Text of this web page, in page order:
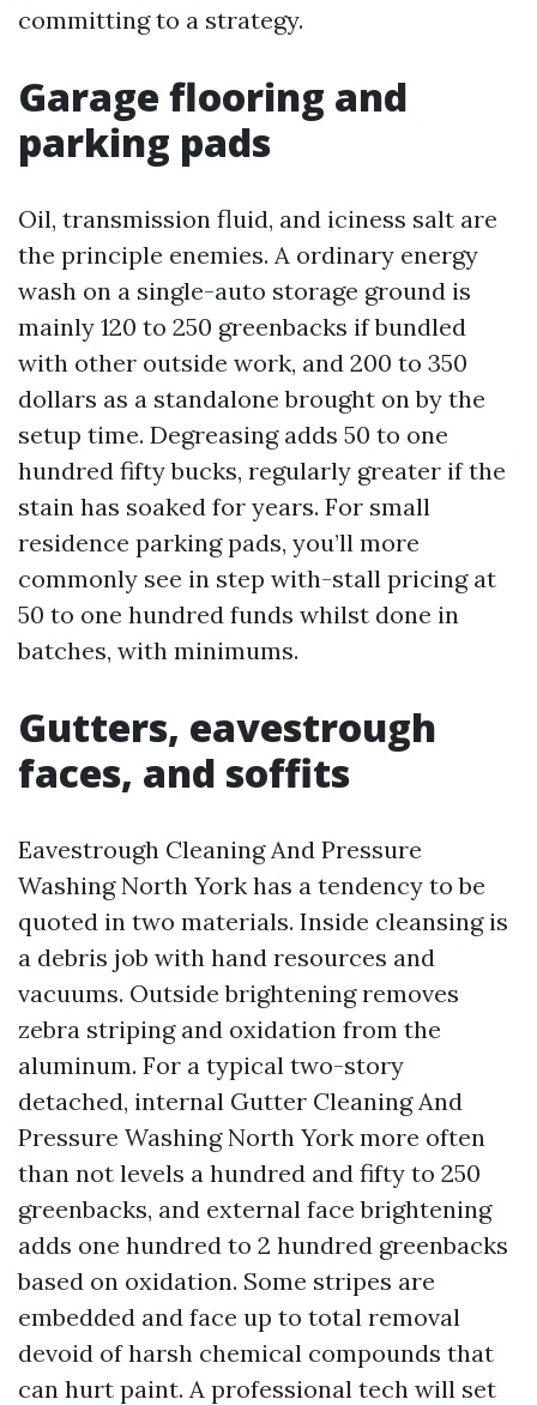
committing to a strategy.
Garage flooring and
parking pads
Oil, transmission fluid, and iciness salt are
the principle enemies. A ordinary energy
wash on a single-auto storage ground is
mainly 120 to 250 greenbacks if bundled
with other outside work, and 200 to 350
dollars as a standalone brought on by the
setup time. Degreasing adds 50 to one
hundred fifty bucks, regularly greater if the
stain has soaked for years. For small
residence parking pads, you’ll more
commonly see in step with-stall pricing at
50 to one hundred funds whilst done in
batches, with minimums.
Gutters, eavestrough
faces, and soffits
Eavestrough Cleaning And Pressure
Washing North York has a tendency to be
quoted in two materials. Inside cleansing is
a debris job with hand resources and
vacuums. Outside brightening removes
zebra striping and oxidation from the
aluminum. For a typical two-story
detached, internal Gutter Cleaning And
Pressure Washing North York more often
than not levels a hundred and fifty to 250
greenbacks, and external face brightening
adds one hundred to 2 hundred greenbacks
based on oxidation. Some stripes are
embedded and face up to total removal
devoid of harsh chemical compounds that
can hurt paint. A professional tech will set